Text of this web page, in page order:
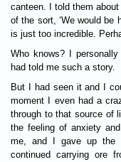
canteen. I told them
of the sort, ‘We would be
is just too incredible.
Who knows? I
had told me such a story.
But I had seen it and I
moment I even had a
through to that source of
the feeling of anxiety
me, and I gave up the
continued carrying ore